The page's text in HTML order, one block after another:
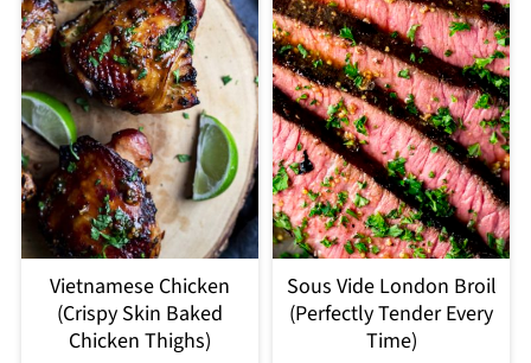
Vietnamese Chicken
(Crispy Skin Baked
Chicken Thighs)
Sous Vide London Broil
(Perfectly Tender Every
Time)